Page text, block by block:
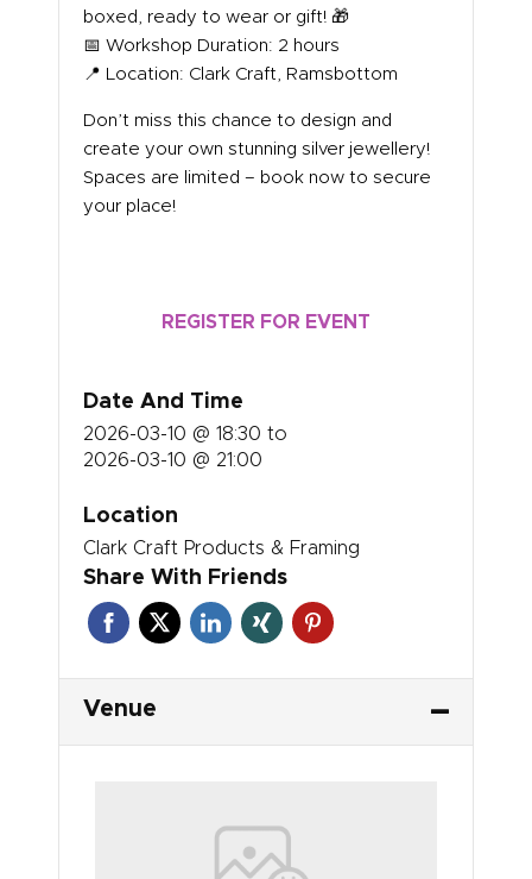
boxed, ready to wear or gift! 🎁
📅 Workshop Duration: 2 hours
📍 Location: Clark Craft, Ramsbottom
Don’t miss this chance to design and
create your own stunning silver jewellery!
Spaces are limited – book now to secure
your place!
REGISTER FOR EVENT
Date And Time
2026-03-10 @ 18:30 to
2026-03-10 @ 21:00
Location
Clark Craft Products & Framing
Share With Friends
Venue